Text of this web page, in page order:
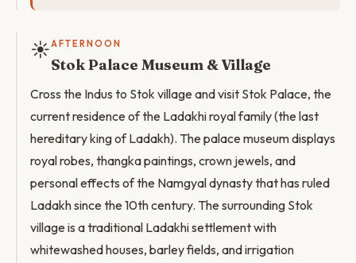
☀️AFTERNOON
Stok Palace Museum & Village
Cross the Indus to Stok village and visit Stok Palace, the
current residence of the Ladakhi royal family (the last
hereditary king of Ladakh). The palace museum displays
royal robes, thangka paintings, crown jewels, and
personal effects of the Namgyal dynasty that has ruled
Ladakh since the 10th century. The surrounding Stok
village is a traditional Ladakhi settlement with
whitewashed houses, barley fields, and irrigation